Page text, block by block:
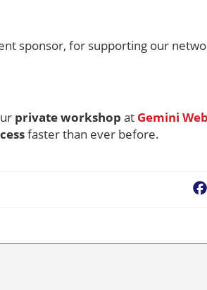
sponsor, for supporting our
private workshop at Gemini Web
faster than ever before.